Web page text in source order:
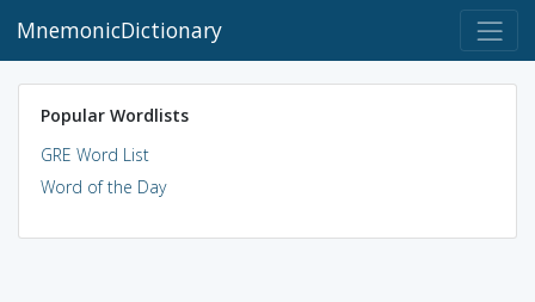
MnemonicDictionary
Popular Wordlists
GRE Word List
Word of the Day